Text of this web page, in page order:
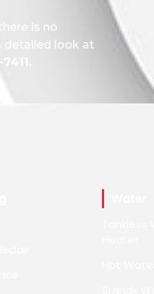
is no
detailed look at
Hot
Brands